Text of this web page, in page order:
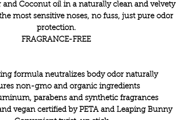
and Coconut oil in a naturally clean and velvety
most sensitive noses, no fuss, just pure odor
protection.
FRAGRANCE-FREE
formula neutralizes body odor naturally
non-gmo and organic ingredients
parabens and synthetic fragrances
vegan certified by PETA and Leaping Bunny